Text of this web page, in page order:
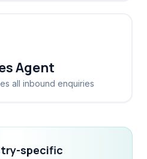
Agent
all inbound enquiries
specific